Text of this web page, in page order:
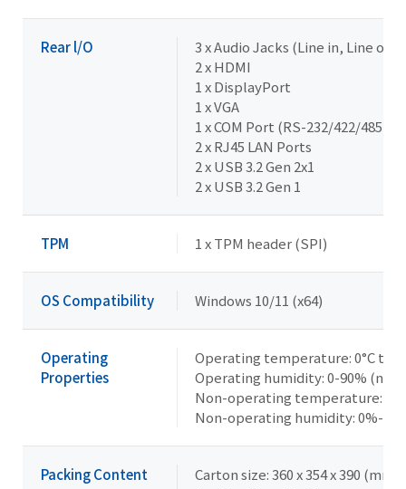
Rear l/O
3 x Audio Jacks (Line in, Line
2 x HDMI
1 x DisplayPort
1 x VGA
1 x COM Port (RS-232/422/485 &
2 x RJ45 LAN Ports
2 x USB 3.2 Gen 2x1
2 x USB 3.2 Gen 1
TPM 1 x TPM header (SPI)
OS Compatibility Windows 10/11 (x64)
Operating
Properties
Operating temperature: 0°C to
Operating humidity: 0-90%
Non-operating temperature: -
Non-operating humidity: 0%-
Packing Content
Carton size: 360 x 354 x 390 (mm)